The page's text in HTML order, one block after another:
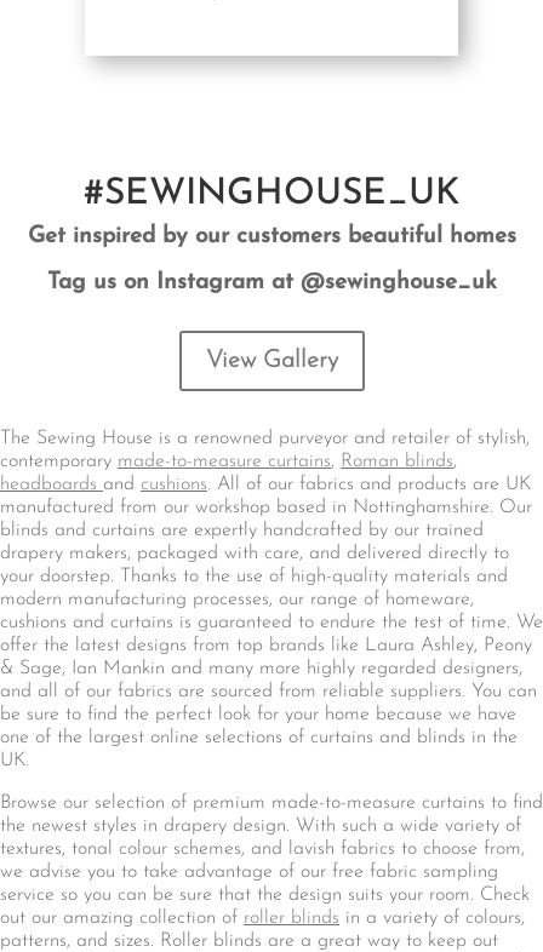
#SEWINGHOUSE_UK
Get inspired by our customers beautiful homes
Tag us on Instagram at @sewinghouse_uk
View Gallery
The Sewing House is a renowned purveyor and retailer of stylish,
contemporary made-to-measure curtains, Roman blinds,
headboards and cushions. All of our fabrics and products are UK
manufactured from our workshop based in Nottinghamshire. Our
blinds and curtains are expertly handcrafted by our trained
drapery makers, packaged with care, and delivered directly to
your doorstep. Thanks to the use of high-quality materials and
modern manufacturing processes, our range of homeware,
cushions and curtains is guaranteed to endure the test of time. We
offer the latest designs from top brands like Laura Ashley, Peony
& Sage, Ian Mankin and many more highly regarded designers,
and all of our fabrics are sourced from reliable suppliers. You can
be sure to find the perfect look for your home because we have
one of the largest online selections of curtains and blinds in the
UK.
Browse our selection of premium made-to-measure curtains to find
the newest styles in drapery design. With such a wide variety of
textures, tonal colour schemes, and lavish fabrics to choose from,
we advise you to take advantage of our free fabric sampling
service so you can be sure that the design suits your room. Check
out our amazing collection of roller blinds in a variety of colours,
patterns, and sizes. Roller blinds are a great way to keep out